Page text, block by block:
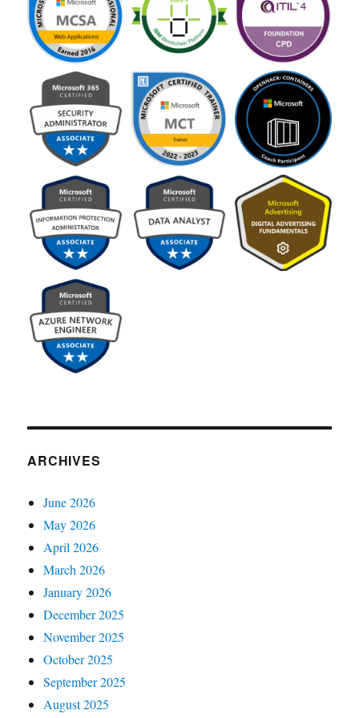
ARCHIVES
June 2026
May 2026
April 2026
March 2026
January 2026
December 2025
November 2025
October 2025
September 2025
August 2025